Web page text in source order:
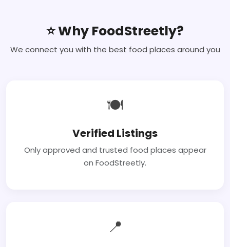
⭐ Why FoodStreetly?
We connect you with the best food places around you
🍽
Verified Listings
Only approved and trusted food places appear
on FoodStreetly.
📍